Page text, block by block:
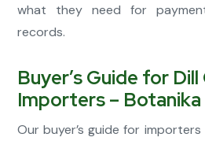
what they need for
records.
Buyer’s Guide for
Importers –
Our buyer’s guide for